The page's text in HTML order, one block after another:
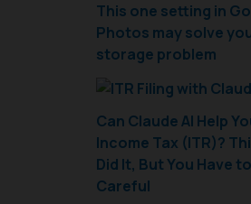
This one setting in
Photos may solve
storage problem
Can Claude AI Help
Income Tax (ITR)?
Did It, But You Have
Careful